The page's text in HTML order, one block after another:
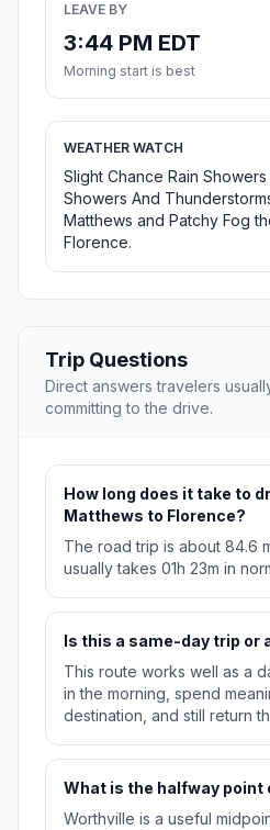
LEAVE BY
3:44 PM EDT
Morning start is best
WEATHER WATCH
Slight Chance Rain
Showers And
Matthews and Patchy Fog
Florence.
Trip Questions
Direct answers travelers
committing to the drive.
How long does it take to
Matthews to Florence?
The road trip is about 84.6
usually takes 01h 23m in
Is this a same-day trip or
This route works well as a
in the morning, spend
destination, and still return
What is the halfway point
Worthville is a useful